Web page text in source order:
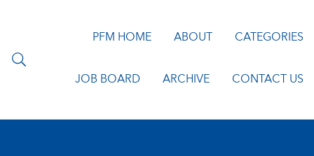
PFM HOME ABOUT CATEGORIES
JOB BOARD ARCHIVE CONTACT US